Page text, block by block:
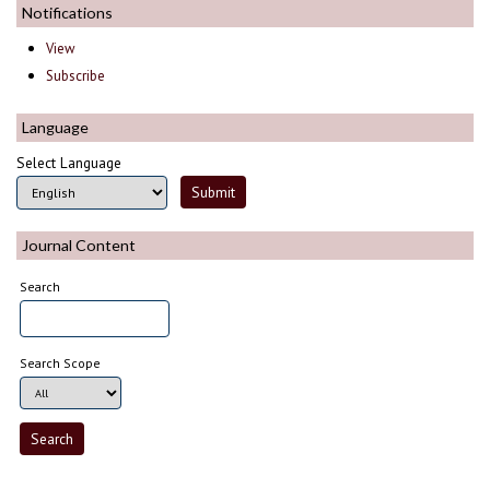
Notifications
View
Subscribe
Language
Select Language
Journal Content
Search
Search Scope